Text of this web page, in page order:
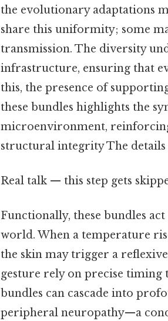
the evolutionary adaptations
share this uniformity; some
transmission. The diversity
infrastructure, ensuring that
this, the presence of
these bundles highlights the
microenvironment,
structural integrity The details
Real talk — this step gets
Functionally, these bundles
world. When a temperature
the skin may trigger a
gesture rely on precise
bundles can cascade into
peripheral neuropathy—a